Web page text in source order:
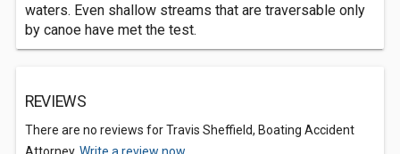
waters. Even shallow streams that are traversable only
by canoe have met the test.
REVIEWS
There are no reviews for Travis Sheffield, Boating Accident